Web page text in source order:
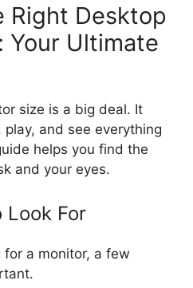
Right Desktop
Your Ultimate
size is a big deal. It
and see everything
helps you find the
and your eyes.
Look For
for a monitor, a few